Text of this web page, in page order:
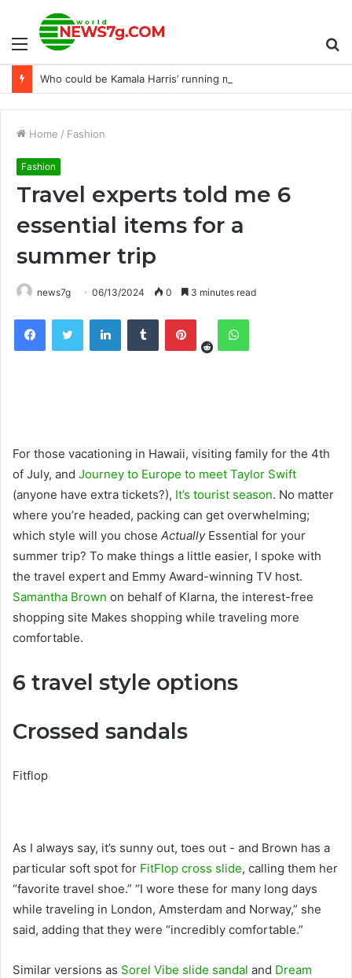
Menu
Who could be Kamala Harris’ running mate?
Home / Fashion
Fashion
Travel experts told me 6
essential items for a
summer trip
news7g 06/13/2024 0 3 minutes read
FacebookTwitter LinkedInTumblr Pinterest
RedditWhatsApp
For those vacationing in Hawaii, visiting family for the 4th
of July, and Journey to Europe to meet Taylor Swift
(anyone have extra tickets?), It’s tourist season. No matter
where you’re headed, packing can get overwhelming;
which style will you chose Actually Essential for your
summer trip? To make things a little easier, I spoke with
the travel expert and Emmy Award-winning TV host.
Samantha Brown on behalf of Klarna, the interest-free
shopping site Makes shopping while traveling more
comfortable.
6 travel style options
Crossed sandals
Fitflop
As I always say, it’s sunny out, toes out - and Brown has a
particular soft spot for FitFlop cross slide, calling them her
“favorite travel shoe.” “I wore these for many long days
while traveling in London, Amsterdam and Norway,” she
said, adding that they were “incredibly comfortable.”
Similar versions as Sorel Vibe slide sandal and Dream